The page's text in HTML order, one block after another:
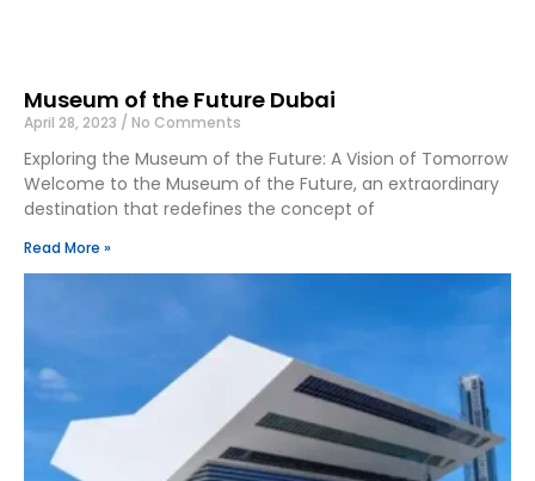
Museum of the Future Dubai
April 28, 2023 No Comments
Exploring the Museum of the Future: A Vision of Tomorrow
Welcome to the Museum of the Future, an extraordinary
destination that redefines the concept of
Read More »